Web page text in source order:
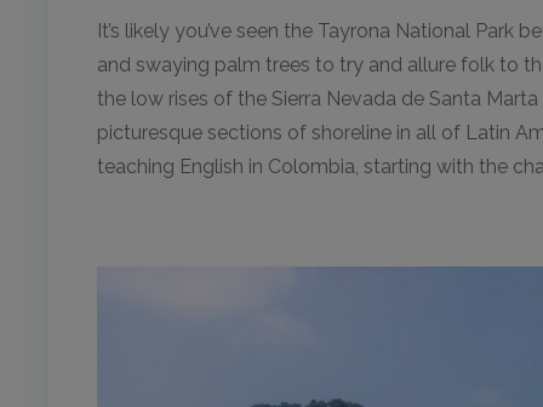
It’s likely you’ve seen the Tayrona National
and swaying palm trees to try and allure folk to
the low rises of the Sierra Nevada de Santa
picturesque sections of shoreline in all of Latin
teaching English in Colombia, starting with the